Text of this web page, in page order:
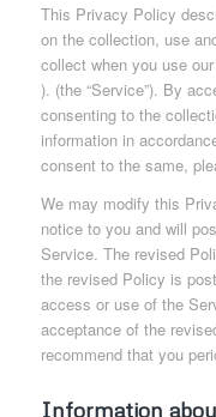
This Privacy Policy
on the collection, use
collect when you use
). (the “Service”). By
consenting to the
information in
consent to the same,
We may modify this
notice to you and will
Service. The revised
the revised Policy is
access or use of the
acceptance of the
recommend that you
Information